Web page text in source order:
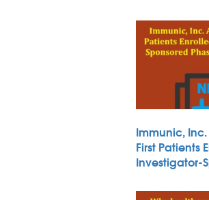
Immunic,
First Patients
Investigator-